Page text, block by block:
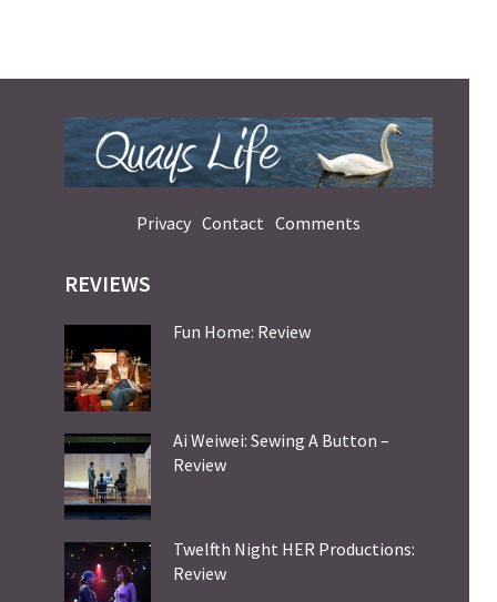
Privacy Contact Comments
REVIEWS
Fun Home: Review
Ai Weiwei: Sewing A Button –
Review
Twelfth Night HER Productions:
Review